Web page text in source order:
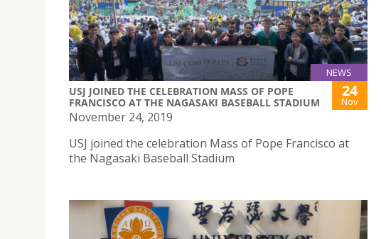
NEWS
USJ JOINED THE CELEBRATION MASS OF POPE
FRANCISCO AT THE NAGASAKI BASEBALL STADIUM
24
Nov
November 24, 2019
USJ joined the celebration Mass of Pope Francisco at
the Nagasaki Baseball Stadium